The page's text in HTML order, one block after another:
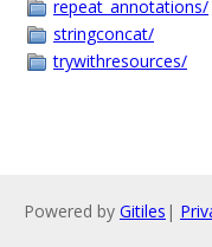
repeat_annotations/
stringconcat/
trywithresources/
Powered by Gitiles |